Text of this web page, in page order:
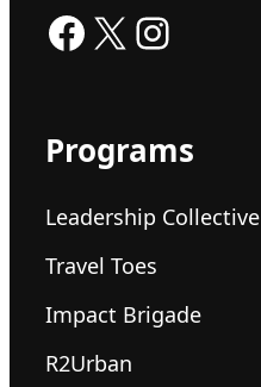
Facebook X Instagram
Programs
Leadership Collective
Travel Toes
Impact Brigade
R2Urban